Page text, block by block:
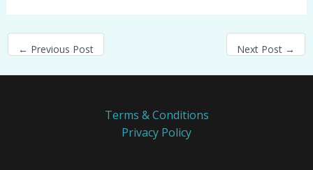
← Previous Post Next Post →
Terms & Conditions
Privacy Policy